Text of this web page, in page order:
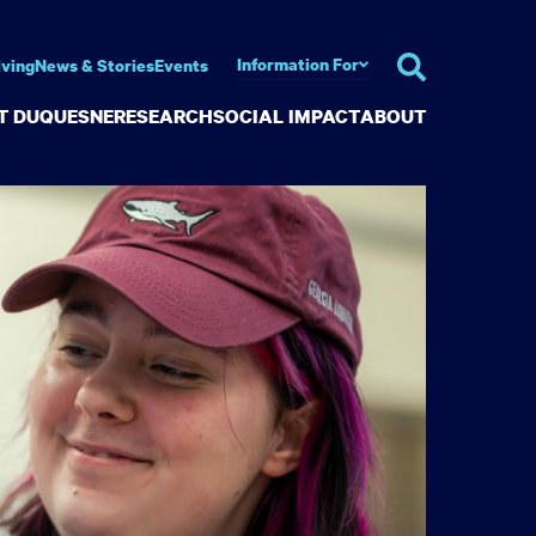
DUQUESNERESEARCHSOCIAL IMPACTABOUT
News & StoriesEvents Information For